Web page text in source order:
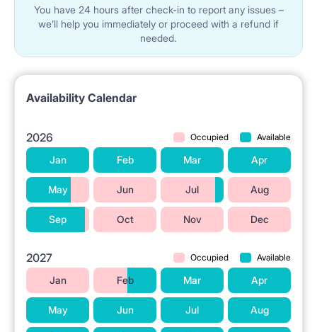
You have 24 hours after check-in to report any issues –
we’ll help you immediately or proceed with a refund if
needed.
Availability Calendar
2026 Occupied Available
Jan Feb Mar Apr
May Jun Jul Aug
Sep Oct Nov Dec
2027 Occupied Available
Jan Feb Mar Apr
May Jun Jul Aug